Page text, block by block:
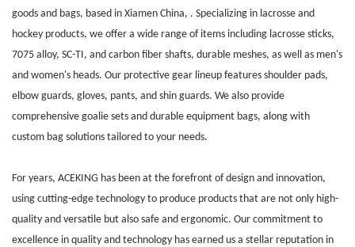
goods and bags, based in Xiamen China, . Specializing in lacrosse and
hockey products, we offer a wide range of items including lacrosse sticks,
7075 alloy, SC-TI, and carbon fiber shafts, durable meshes, as well as men's
and women's heads. Our protective gear lineup features shoulder pads,
elbow guards, gloves, pants, and shin guards. We also provide
comprehensive goalie sets and durable equipment bags, along with
custom bag solutions tailored to your needs.
For years, ACEKING has been at the forefront of design and innovation,
using cutting-edge technology to produce products that are not only high-
quality and versatile but also safe and ergonomic. Our commitment to
excellence in quality and technology has earned us a stellar reputation in